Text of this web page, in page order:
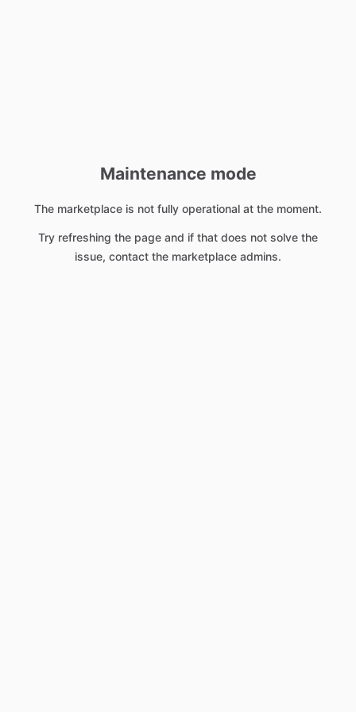
Maintenance mode
The marketplace is not fully operational at the moment.
Try refreshing the page and if that does not solve the
issue, contact the marketplace admins.